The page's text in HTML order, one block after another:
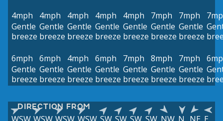
4mph
Gentle
breeze
4mph
Gentle
breeze
4mph
Gentle
breeze
4mph
Gentle
breeze
4mph
Gentle
breeze
7mph
Gentle
breeze
7mph
Gentle
breeze
6mph
Gentle
breeze
6mph
Gentle
breeze
4mph
Gentle
breeze
6mph
Gentle
breeze
7mph
Gentle
breeze
8mph
Gentle
breeze
7mph
Gentle
breeze
DIRECTION FROM